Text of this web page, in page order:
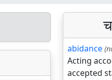
abidance
Acting
accepted